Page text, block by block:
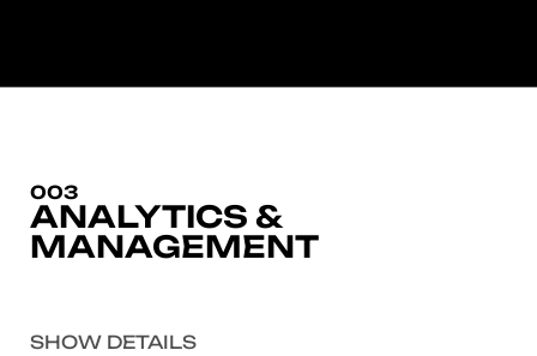
003
ANALYTICS &
MANAGEMENT
SHOW DETAILS